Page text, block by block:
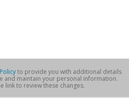
to provide you with additional details
and maintain your personal information.
link to review these changes.